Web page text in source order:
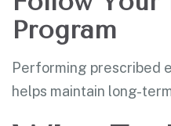
Program
Performing prescribed
helps maintain long-